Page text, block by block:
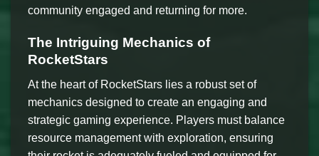
community engaged and returning for more.
The Intriguing Mechanics of
RocketStars
At the heart of RocketStars lies a robust set of
mechanics designed to create an engaging and
strategic gaming experience. Players must balance
resource management with exploration, ensuring